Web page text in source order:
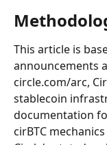
This article is
announcements
circle.com/arc,
stablecoin
documentation
cirBTC